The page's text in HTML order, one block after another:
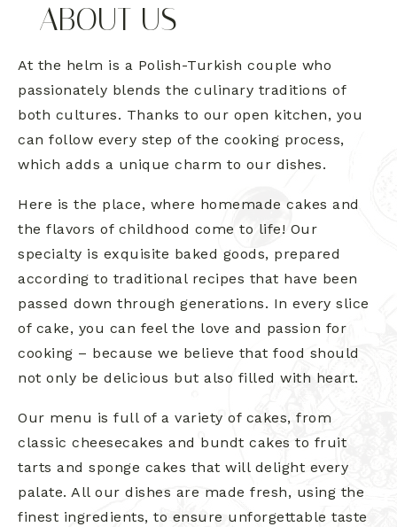
ABOUT US
At the helm is a Polish-Turkish couple who
passionately blends the culinary traditions of
both cultures. Thanks to our open kitchen, you
can follow every step of the cooking process,
which adds a unique charm to our dishes.
Here is the place, where homemade cakes and
the flavors of childhood come to life! Our
specialty is exquisite baked goods, prepared
according to traditional recipes that have been
passed down through generations. In every slice
of cake, you can feel the love and passion for
cooking – because we believe that food should
not only be delicious but also filled with heart.
Our menu is full of a variety of cakes, from
classic cheesecakes and bundt cakes to fruit
tarts and sponge cakes that will delight every
palate. All our dishes are made fresh, using the
finest ingredients, to ensure unforgettable taste